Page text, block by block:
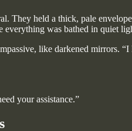
They held a thick, pale
was bathed in quiet
like darkened mirrors.
your assistance.”